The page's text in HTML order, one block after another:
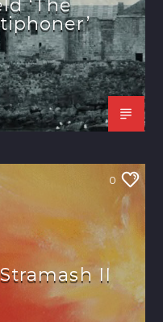
‘The
0
II